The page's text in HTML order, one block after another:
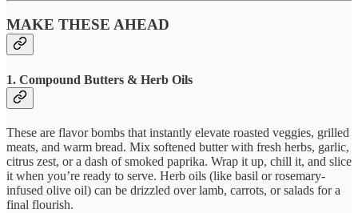
MAKE THESE AHEAD
1. Compound Butters & Herb Oils
These are flavor bombs that instantly elevate roasted veggies, grilled
meats, and warm bread. Mix softened butter with fresh herbs, garlic,
citrus zest, or a dash of smoked paprika. Wrap it up, chill it, and slice
it when you’re ready to serve. Herb oils (like basil or rosemary-
infused olive oil) can be drizzled over lamb, carrots, or salads for a
final flourish.